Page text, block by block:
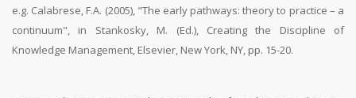
e.g. Calabrese, F.A. (2005), "The early pathways: theory to practice – a
continuum", in Stankosky, M. (Ed.), Creating the Discipline of
Knowledge Management, Elsevier, New York, NY, pp. 15-20.